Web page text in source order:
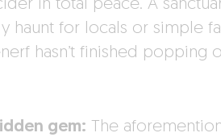
in total peace. A
haunt for locals or simple
hasn’t finished popping
gem: The